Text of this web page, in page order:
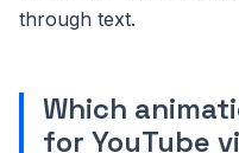
through text.
Which
for YouTube